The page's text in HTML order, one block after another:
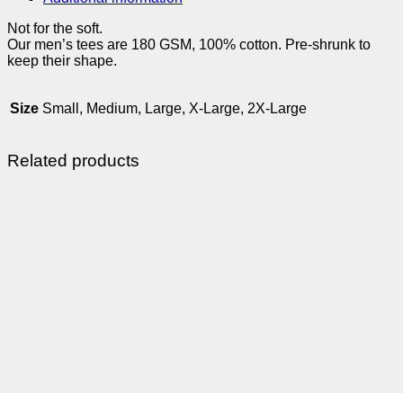
Not for the soft.
Our men’s tees are 180 GSM, 100% cotton. Pre-shrunk to
keep their shape.
Size Small, Medium, Large, X-Large, 2X-Large
Related products